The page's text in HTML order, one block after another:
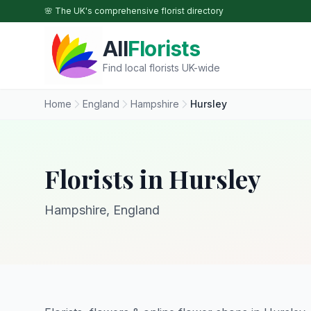
Skip to main content
🌸 The UK's comprehensive florist directory
AllFlorists
Find local florists UK-wide
Home England Hampshire Hursley
Florists in Hursley
Hampshire, England